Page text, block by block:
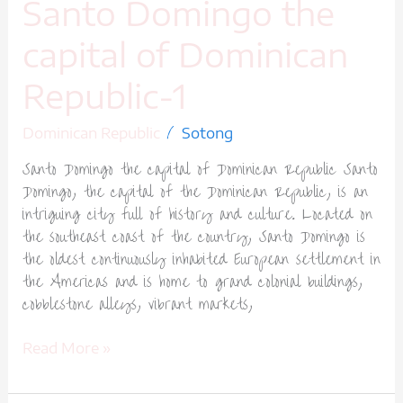
Santo Domingo the
capital of Dominican
Republic-1
Dominican Republic / Sotong
Santo Domingo the capital of Dominican Republic Santo
Domingo, the capital of the Dominican Republic, is an
intriguing city full of history and culture. Located on
the southeast coast of the country, Santo Domingo is
the oldest continuously inhabited European settlement in
the Americas and is home to grand colonial buildings,
cobblestone alleys, vibrant markets,
Read More »